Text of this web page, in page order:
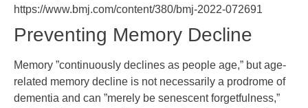
https://www.bmj.com/content/380/bmj-2022-072691
Preventing Memory Decline
Memory ”continuously declines as people age,” but age-
related memory decline is not necessarily a prodrome of
dementia and can ”merely be senescent forgetfulness,”